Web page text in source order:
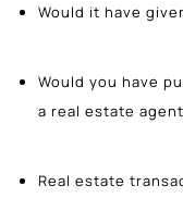
Would it have
Would you have
a real estate
Real estate